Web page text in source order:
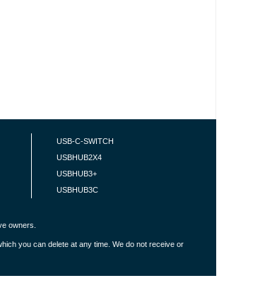
USB-C-SWITCH
USBHUB2X4
USBHUB3+
USBHUB3C
owners.
you can delete at any time. We do not receive or